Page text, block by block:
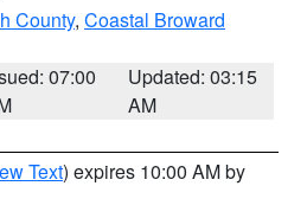
County, Coastal Broward
07:00
Updated: 03:15
AM
Text) expires 10:00 AM by